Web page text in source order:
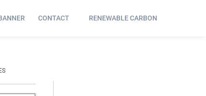
CONTACT RENEWABLE CARBON